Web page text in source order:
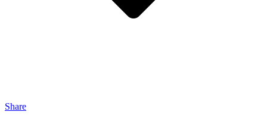
Share